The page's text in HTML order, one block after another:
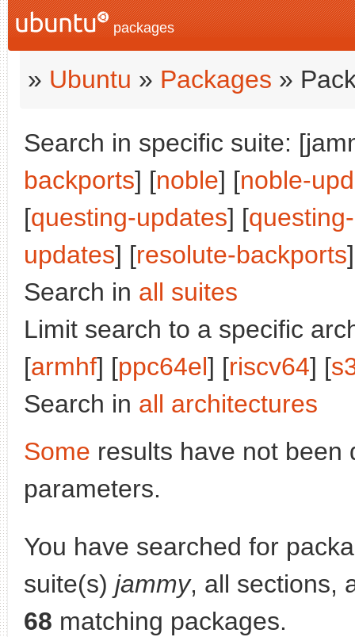
packages
» Ubuntu » Packages »
Search in specific suite:
backports] [noble] [noble-
[questing-updates] [
updates] [resolute-backports
Search in all suites
Limit search to a specific
[armhf] [ppc64el] [riscv64] [
Search in all architectures
Some results have not been
parameters.
You have searched for
suite(s) jammy, all sections,
68 matching packages.